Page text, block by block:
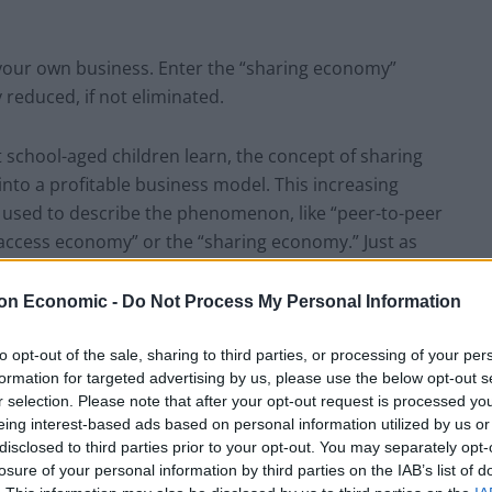
Economic - Do Not Process My Personal Information
opt-out of the sale, sharing to third parties, or processing of your
for targeted advertising by us, please use the below opt-out
selection. Please note that after your opt-out request is processed
interest-based ads based on personal information utilized by us
to third parties prior to your opt-out. You may separately
of your personal information by third parties on the IAB’s list of
own business. Enter the “sharing economy”
if not eliminated.
aged children learn, the concept of sharing
a profitable business model. This increasing
to describe the phenomenon, like “peer-to-peer
economy” or the “sharing economy.” Just as
to become a retailer, “sharing economy”
service, personal assistant or boutique hotel as
unique talents
utilisation of assets and creates value on
value – knowing you’ve helped someone